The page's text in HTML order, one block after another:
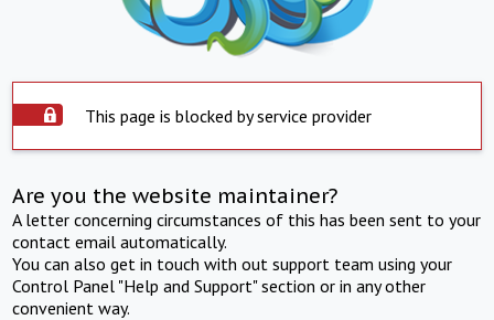
This page is blocked by service provider
Are you the website maintainer?
A letter concerning circumstances of this has been sent to your
contact email automatically.
You can also get in touch with out support team using your
Control Panel "Help and Support" section or in any other
convenient way.